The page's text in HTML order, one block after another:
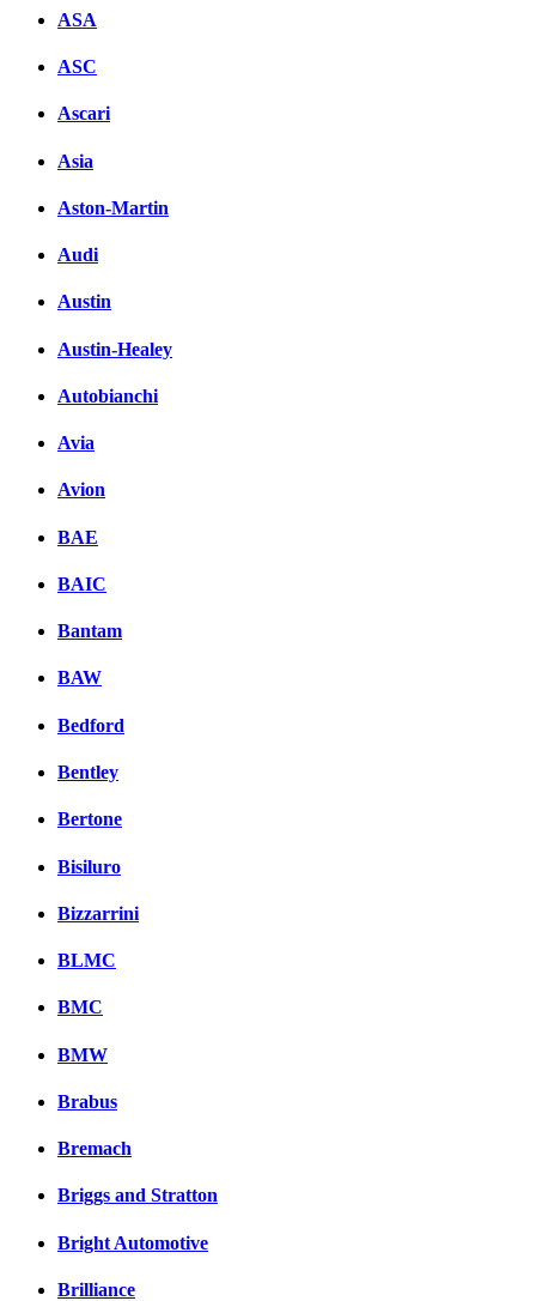
ASA
ASC
Ascari
Asia
Aston-Martin
Audi
Austin
Austin-Healey
Autobianchi
Avia
Avion
BAE
BAIC
Bantam
BAW
Bedford
Bentley
Bertone
Bisiluro
Bizzarrini
BLMC
BMC
BMW
Brabus
Bremach
Briggs and Stratton
Bright Automotive
Brilliance